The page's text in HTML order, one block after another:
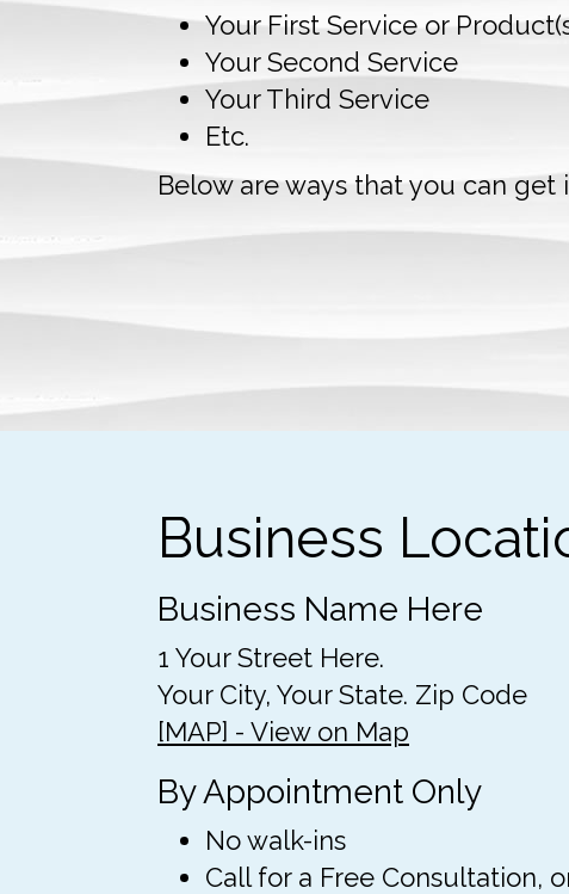
Your First Service or
Your Second Service
Your Third Service
Etc.
Below are ways that you can get
Business
Business Name Here
1 Your Street Here.
Your City, Your State. Zip Code
[MAP] - View on Map
By Appointment Only
No walk-ins
Call for a Free Consultation,